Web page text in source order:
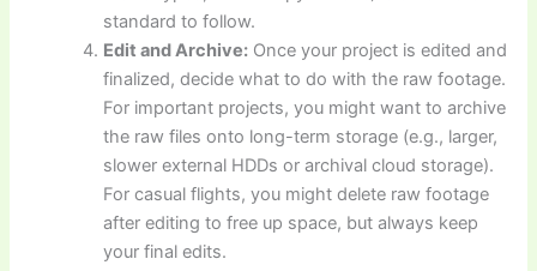
standard to follow.
Edit and Archive: Once your project is edited and
finalized, decide what to do with the raw footage.
For important projects, you might want to archive
the raw files onto long-term storage (e.g., larger,
slower external HDDs or archival cloud storage).
For casual flights, you might delete raw footage
after editing to free up space, but always keep
your final edits.